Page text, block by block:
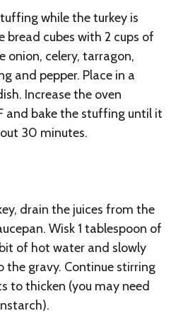
while the turkey is
bread cubes with 2 cups of
onion, celery, tarragon,
and pepper. Place in a
Increase the oven
and bake the stuffing until it
30 minutes.
drain the juices from the
Wisk 1 tablespoon of
of hot water and slowly
gravy. Continue stirring
to thicken (you may need